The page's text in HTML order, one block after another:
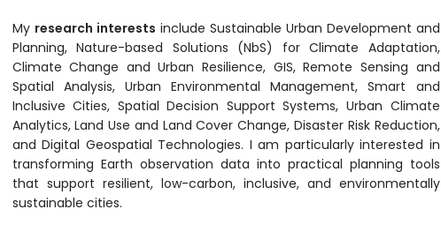
My research interests include Sustainable Urban Development and
Planning, Nature-based Solutions (NbS) for Climate Adaptation,
Climate Change and Urban Resilience, GIS, Remote Sensing and
Spatial Analysis, Urban Environmental Management, Smart and
Inclusive Cities, Spatial Decision Support Systems, Urban Climate
Analytics, Land Use and Land Cover Change, Disaster Risk Reduction,
and Digital Geospatial Technologies. I am particularly interested in
transforming Earth observation data into practical planning tools
that support resilient, low-carbon, inclusive, and environmentally
sustainable cities.